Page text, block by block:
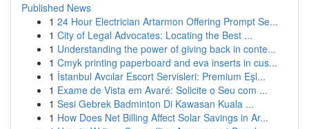
Published News
1 24 Hour Electrician Artarmon Offering Prompt Se...
1 City of Legal Advocates: Locating the Best ...
1 Understanding the power of giving back in conte...
1 Cmyk printing paperboard and eva inserts in cus...
1 İstanbul Avcılar Escort Servisleri: Premium Eşl...
1 Exame de Vista em Avaré: Solicite o Seu com ...
1 Sesi Gebrek Badminton Di Kawasan Kuala ...
1 How Does Net Billing Affect Solar Savings in Ar...